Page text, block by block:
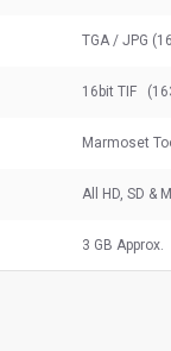
TGA / JPG
16bit TIF
Marmoset
All HD, SD &
3 GB Approx.